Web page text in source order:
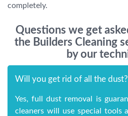
completely.
Questions we get
the Builders Cleaning
by our
Will you get rid of all the dust?
Yes, full dust removal is
cleaners will use special tools